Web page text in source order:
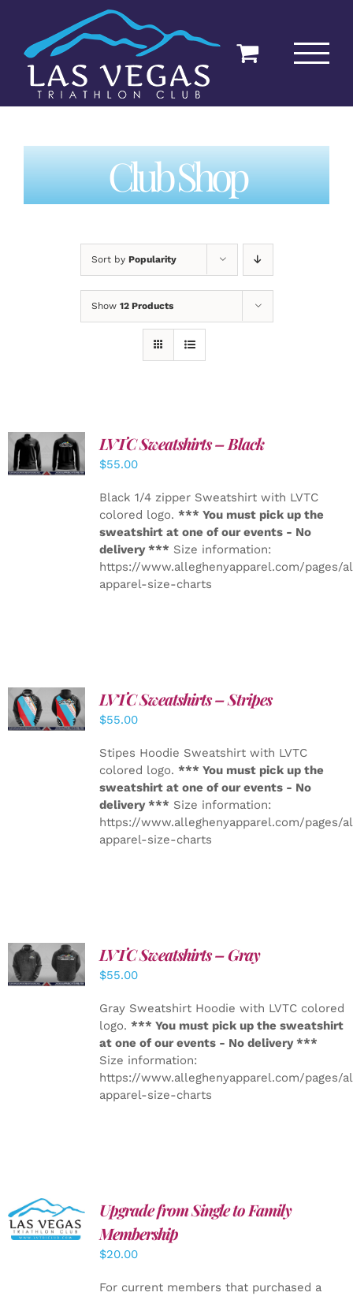
content
Club Shop
Sort by Popularity
Show 12 Products
DETAILS
LVTC Sweatshirts – Black
$55.00
Black 1/4 zipper Sweatshirt with LVTC
colored logo. *** You must pick up the
sweatshirt at one of our events - No
delivery *** Size information:
https://www.alleghenyapparel.com/pages/
apparel-size-charts
DETAILS
LVTC Sweatshirts – Stripes
$55.00
Stipes Hoodie Sweatshirt with LVTC
colored logo. *** You must pick up the
sweatshirt at one of our events - No
delivery *** Size information:
https://www.alleghenyapparel.com/pages/
apparel-size-charts
DETAILS
LVTC Sweatshirts – Gray
$55.00
Gray Sweatshirt Hoodie with LVTC colored
logo. *** You must pick up the sweatshirt
at one of our events - No delivery ***
Size information:
https://www.alleghenyapparel.com/pages/
apparel-size-charts
ADD TO
CART
/
DETAILS
Upgrade from Single to Family
Membership
$20.00
For current members that purchased a